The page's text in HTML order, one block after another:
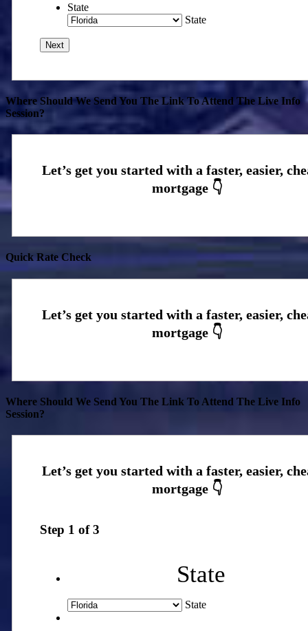
State
State
Where Should We Send You The Link To Attend The Live Info
Session?
Quick Rate Check
Where Should We Send You The Link To Attend The Live Info
Session?
Step 1 of3
State
State